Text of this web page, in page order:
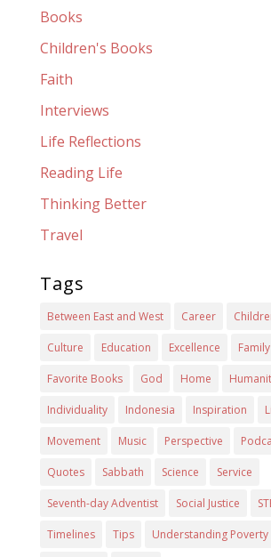
Books
Children's Books
Faith
Interviews
Life Reflections
Reading Life
Thinking Better
Travel
Tags
Between East and West Career
Culture Education Excellence Family
Favorite Books God Home
Individuality Indonesia Inspiration
Movement Music Perspective
Quotes Sabbath Science Service
Seventh-day Adventist Social Justice
Timelines Tips Understanding Poverty